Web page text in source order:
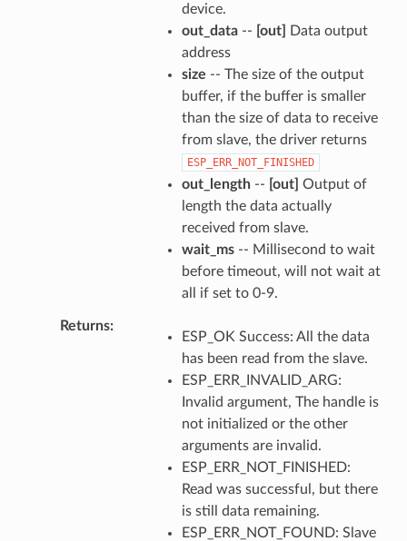
device.
out_data-- [out]
Data output
address
size -- The size of the output
buffer, if the buffer is smaller
than the size of data to receive
from slave, the driver returns
ESP_ERR_NOT_FINISHED
out_length-- [out] Output of
length the data actually
received from slave.
wait_ms-- Millisecond to wait
before timeout, will not wait at
all if set to 0-9.
Returns
ESP_OK Success: All the data
has been read from the slave.
ESP_ERR_INVALID_ARG:
Invalid argument, The handle is
not initialized or the other
arguments are invalid.
ESP_ERR_NOT_FINISHED:
Read was successful, but there
is still data remaining.
ESP_ERR_NOT_FOUND: Slave